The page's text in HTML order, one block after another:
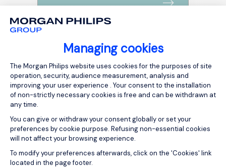
Managing cookies
Consent Management Platform:
The Morgan Philips website uses cookies for the purposes of site
operation, security, audience measurement, analysis and
improving your user experience . Your consent to the installation
of non-strictly necessary cookies is free and can be withdrawn at
any time.
You can give or withdraw your consent globally or set your
preferences by cookie purpose. Refusing non-essential cookies
will not affect your browsing experience.
To modify your preferences afterwards, click on the 'Cookies' link
located in the page footer.
TRAINER